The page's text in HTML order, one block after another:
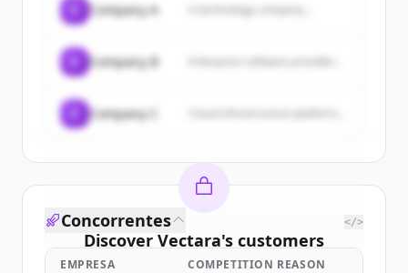
Company A A technology company...
Company B
Company C
Discover Vectara's customers
Concorrentes </>
EMPRESA COMPETITION REASON